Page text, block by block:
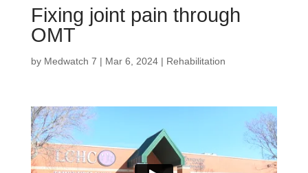
Fixing joint pain through
OMT
by Medwatch 7 | Mar 6, 2024 | Rehabilitation